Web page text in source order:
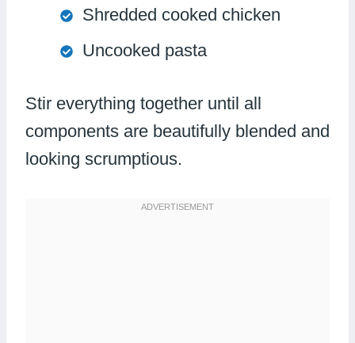
Shredded cooked chicken
Uncooked pasta
Stir everything together until all
components are beautifully blended and
looking scrumptious.